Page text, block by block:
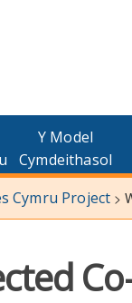
Y Model
Cymdeithasol
Cymru Project >